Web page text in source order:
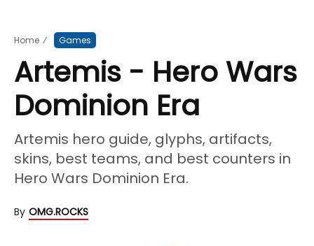
Home ⁄ Games
Artemis - Hero Wars
Dominion Era
Artemis hero guide, glyphs, artifacts,
skins, best teams, and best counters in
Hero Wars Dominion Era.
By OMG.ROCKS